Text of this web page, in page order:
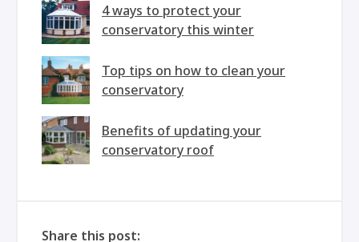
4 ways to protect your
conservatory this winter
Top tips on how to clean your
conservatory
Benefits of updating your
conservatory roof
Share this post: